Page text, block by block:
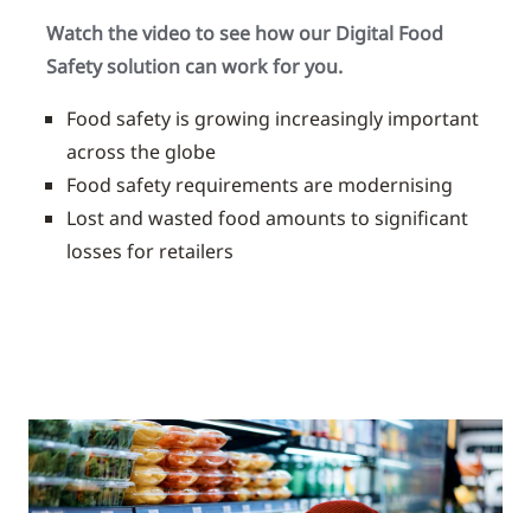
Watch the video to see how our Digital Food
Safety solution can work for you.
Food safety is growing increasingly important
across the globe
Food safety requirements are modernising
Lost and wasted food amounts to significant
losses for retailers